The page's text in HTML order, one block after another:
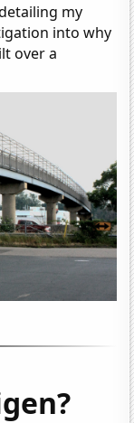
my
into why
over a